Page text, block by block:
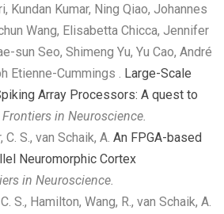
Kundan Kumar, Ning Qiao, Johannes
Wang, Elisabetta Chicca, Jennifer
sun Seo, Shimeng Yu, Yu Cao, André
Etienne-Cummings . Large-Scale
Array Processors: A quest to
Frontiers in Neuroscience.
C. S., van Schaik, A. An FPGA-based
Neuromorphic Cortex
in Neuroscience.
S., Hamilton, Wang, R., van Schaik, A.